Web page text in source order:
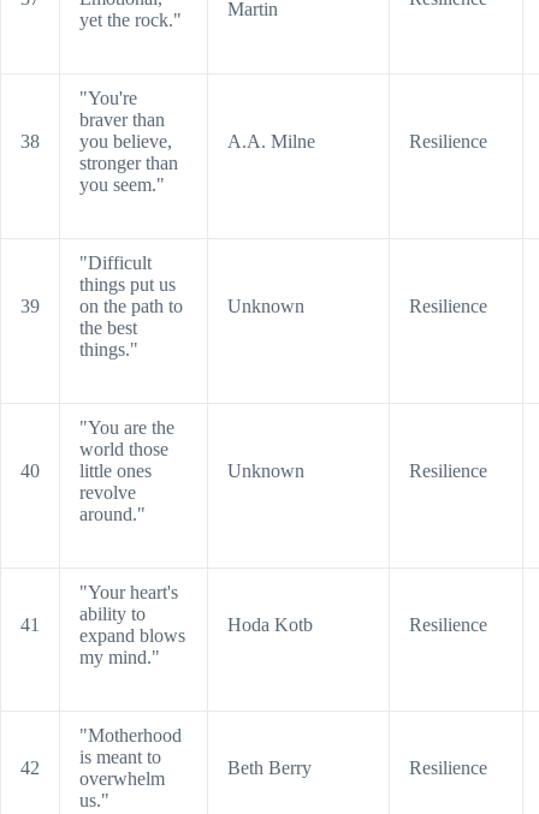
yet the rock."
Martin
38
"You're
braver than
you believe,
stronger than
you seem."
A.A. Milne Resilience
39
"Difficult
things put us
on the path to
the best
things."
Unknown Resilience
40
"You are the
world those
little ones
revolve
around."
Unknown Resilience
41
"Your heart's
ability to
expand blows
my mind."
Hoda Kotb Resilience
42
"Motherhood
is meant to
overwhelm
us."
Beth Berry Resilience